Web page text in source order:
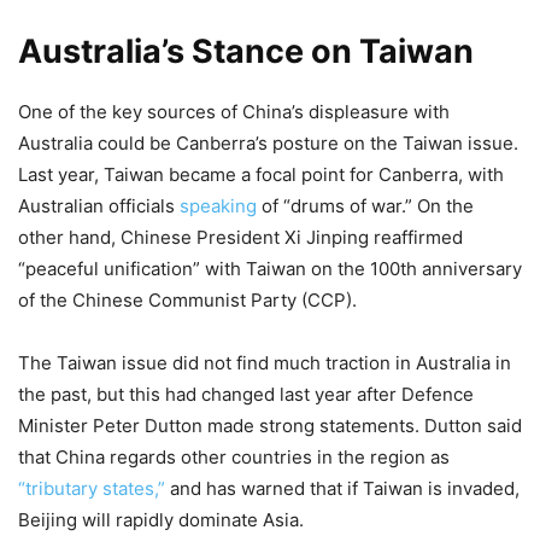
Australia’s Stance on Taiwan
One of the key sources of China’s displeasure with
Australia could be Canberra’s posture on the Taiwan issue.
Last year, Taiwan became a focal point for Canberra, with
Australian officials speaking of “drums of war.” On the
other hand, Chinese President Xi Jinping reaffirmed
“peaceful unification” with Taiwan on the 100th anniversary
of the Chinese Communist Party (CCP).
The Taiwan issue did not find much traction in Australia in
the past, but this had changed last year after Defence
Minister Peter Dutton made strong statements. Dutton said
that China regards other countries in the region as
“tributary states,” and has warned that if Taiwan is invaded,
Beijing will rapidly dominate Asia.